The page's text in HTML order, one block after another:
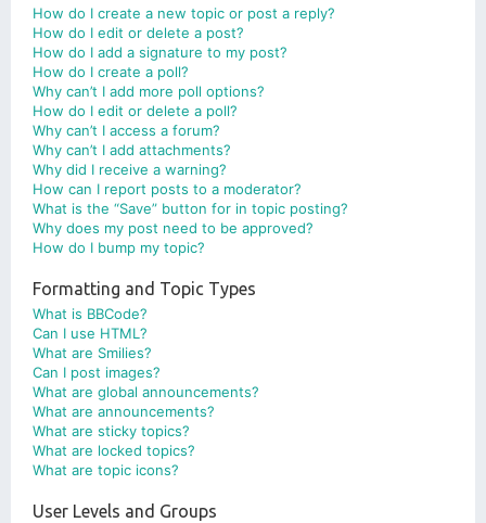
How do I create a new topic or post a reply?
How do I edit or delete a post?
How do I add a signature to my post?
How do I create a poll?
Why can’t I add more poll options?
How do I edit or delete a poll?
Why can’t I access a forum?
Why can’t I add attachments?
Why did I receive a warning?
How can I report posts to a moderator?
What is the “Save” button for in topic posting?
Why does my post need to be approved?
How do I bump my topic?
Formatting and Topic Types
What is BBCode?
Can I use HTML?
What are Smilies?
Can I post images?
What are global announcements?
What are announcements?
What are sticky topics?
What are locked topics?
What are topic icons?
User Levels and Groups